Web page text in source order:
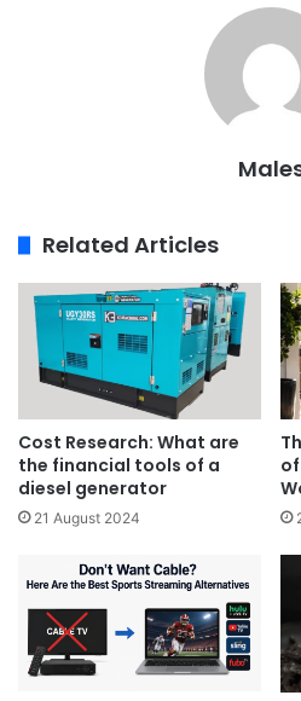
Related Articles
Cost Research: What are
the financial tools of a
diesel generator
21 August 2024